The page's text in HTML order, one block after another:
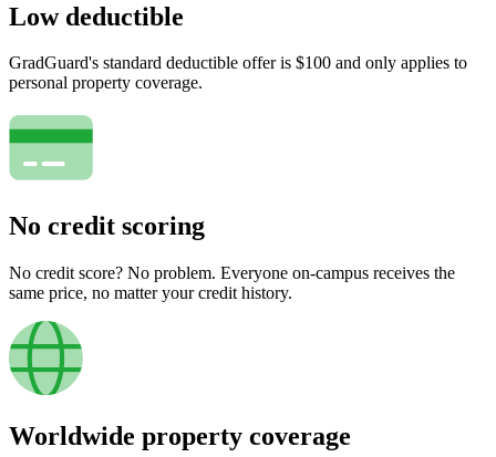
Low deductible
GradGuard's standard deductible offer is $100 and only applies to
personal property coverage.
No credit scoring
No credit score? No problem. Everyone on-campus receives the
same price, no matter your credit history.
Worldwide property coverage